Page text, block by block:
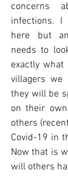
concerns
infections.
here but
needs to
exactly what
villagers we
they will be
on their
others
Covid-19 in
Now that is
will others